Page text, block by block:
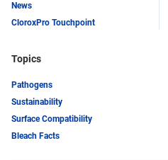
News
CloroxPro Touchpoint
Topics
Pathogens
Sustainability
Surface Compatibility
Bleach Facts